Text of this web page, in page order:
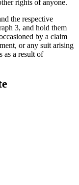
rights of anyone.
the respective
3, and hold them
by a claim
or any suit arising
as a result of